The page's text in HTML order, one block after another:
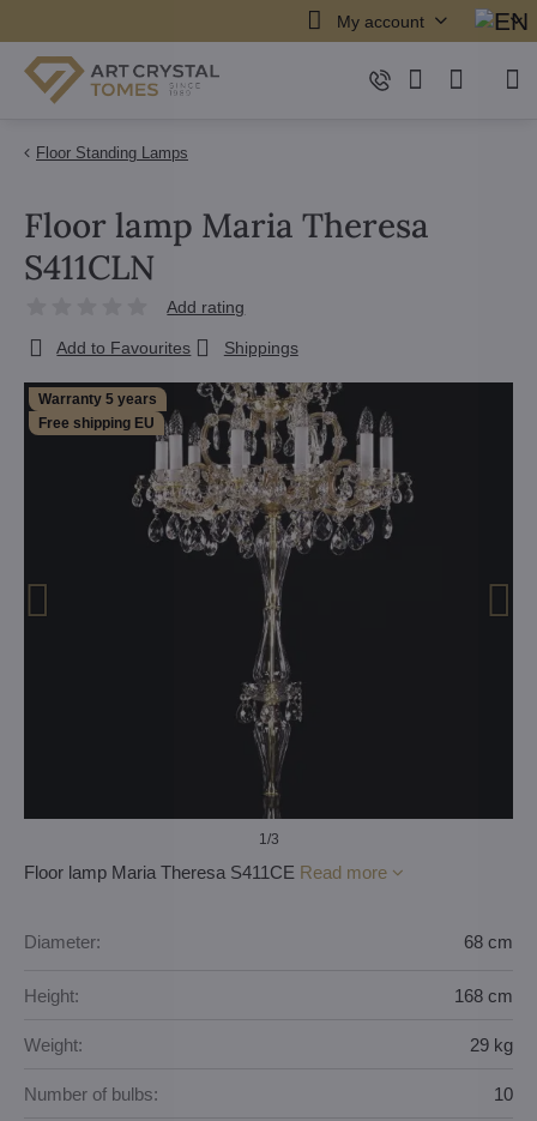
My account
Floor Standing Lamps
Warranty 5 years
Free shipping EU
1/3
Floor lamp Maria Theresa
S411CLN
Add rating
Add to Favourites Shippings
Floor lamp Maria Theresa S411CE Read more
Diameter: 68 cm
Height: 168 cm
Weight: 29 kg
Number of bulbs: 10